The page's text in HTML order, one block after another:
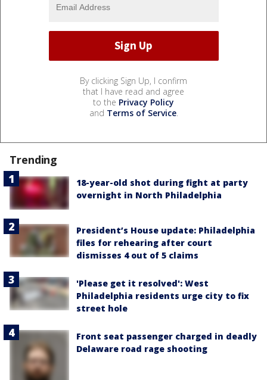
By clicking Sign Up, I confirm
that I have read and agree
to the Privacy Policy
and Terms of Service.
Trending
18-year-old shot during fight at party
overnight in North Philadelphia
President’s House update: Philadelphia
files for rehearing after court
dismisses 4 out of 5 claims
'Please get it resolved': West
Philadelphia residents urge city to fix
street hole
Front seat passenger charged in deadly
Delaware road rage shooting